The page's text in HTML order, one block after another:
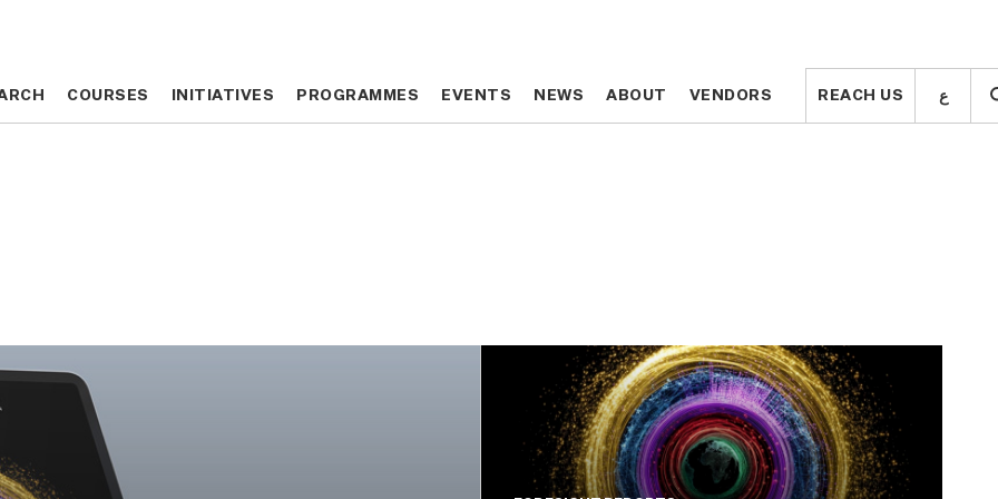
COURSES INITIATIVES PROGRAMMES EVENTS NEWS ABOUT VENDORS REACH US ع COURSES INITIATIVES PROGRAMMES EVENTS NEWS ABOUT VENDORS REACH US ع